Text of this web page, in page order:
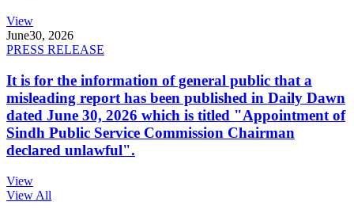
View
June30, 2026
PRESS RELEASE
It is for the information of general public that a
misleading report has been published in Daily Dawn
dated June 30, 2026 which is titled "Appointment of
Sindh Public Service Commission Chairman
declared unlawful".
View
View All